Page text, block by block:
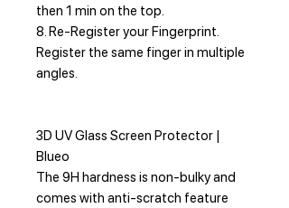
then 1 min on the top.
8. Re-Register your Fingerprint.
Register the same finger in multiple
angles.
3D UV Glass Screen Protector |
Blueo
The 9H hardness is non-bulky and
comes with anti-scratch feature